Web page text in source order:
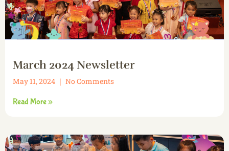
March 2024 Newsletter
May 11, 2024 No Comments
Read More »